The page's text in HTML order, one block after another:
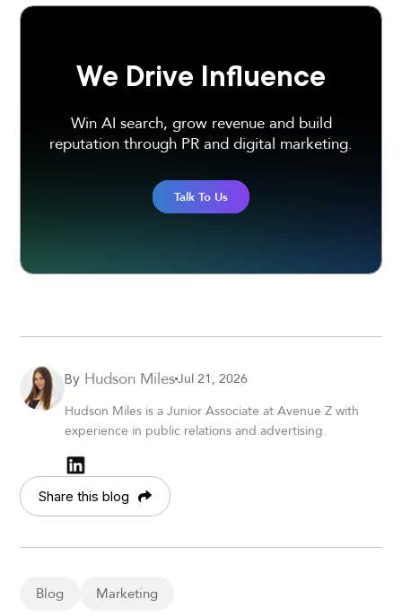
We Drive Influence
Win AI search, grow revenue and build
reputation through PR and digital marketing.
Talk To Us
By Hudson MilesJul 21, 2026
Hudson Miles is a Junior Associate at Avenue Z with
experience in public relations and advertising.
Share this blog
Blog Marketing